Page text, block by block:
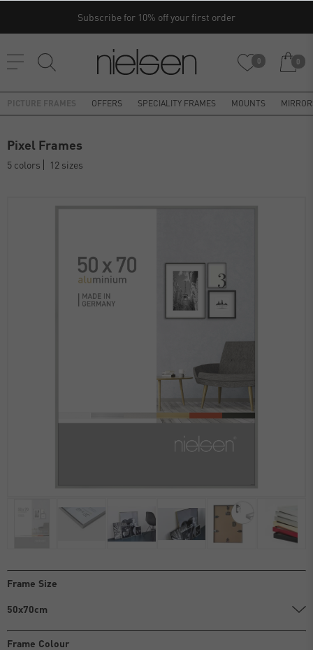
Subscribe for 10% off your first order
0 0
OFFERS SPECIALITY FRAMES MOUNTS
Pixel Frames
5 colors 12 sizes
Frame Size
50x70cm
Frame Colour